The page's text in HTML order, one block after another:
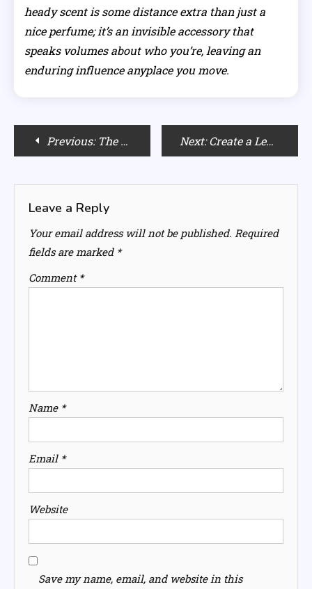
heady scent is some distance extra than just a
nice perfume; it’s an invisible accessory that
speaks volumes about who you’re, leaving an
enduring influence anyplace you move.
PostPrevious: The Ultimate Guide to Toning Frequency for Your Hair Next: Create a Leaner Silhouette: The Strategic Power of Color in Your Wardrobe
Leave a Reply
Your email address will not be published. Required
fields are marked *
Comment *
Name *
Email *
Website
Save my name, email, and website in this